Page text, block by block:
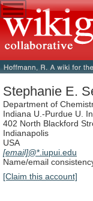
Stephanie E.
Department of
Indiana U.-Purdue U.
402 North Blackford
Indianapolis
USA
[email]@*.iupui.edu
Name/email
[Claim this account]